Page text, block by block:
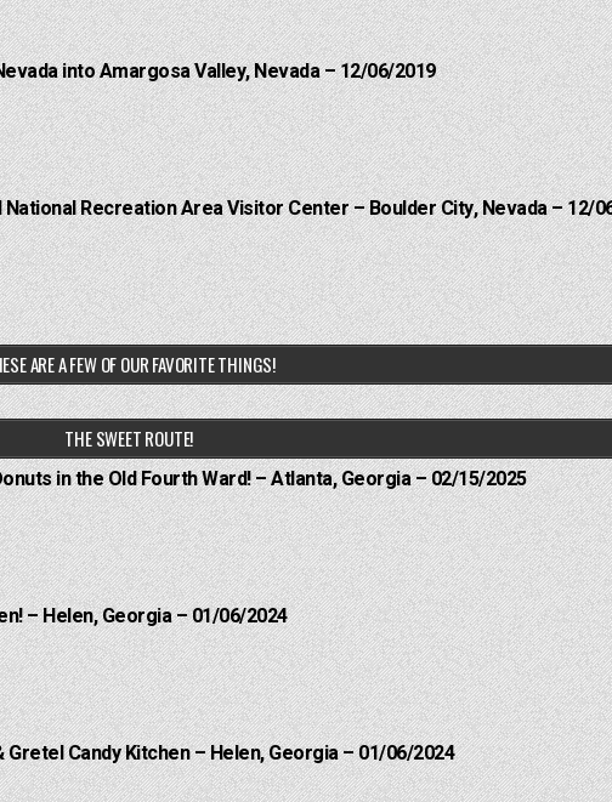
into Amargosa Valley, Nevada – 12/06/2019
Recreation Area Visitor Center – Boulder City, Nevada – 12/
ARE A FEW OF OUR FAVORITE THINGS!
THE SWEET ROUTE!
in the Old Fourth Ward! – Atlanta, Georgia – 02/15/2025
– Helen, Georgia – 01/06/2024
Candy Kitchen – Helen, Georgia – 01/06/2024